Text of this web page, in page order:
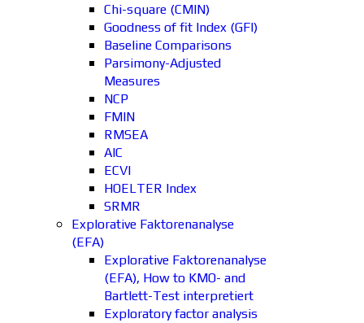
Chi-square (CMIN)
Goodness of fit Index (GFI)
Baseline Comparisons
Parsimony-Adjusted
Measures
NCP
FMIN
RMSEA
AIC
ECVI
HOELTER Index
SRMR
Explorative Faktorenanalyse
(EFA)
Explorative Faktorenanalyse
(EFA), How to KMO- and
Bartlett-Test interpretiert
Exploratory factor analysis